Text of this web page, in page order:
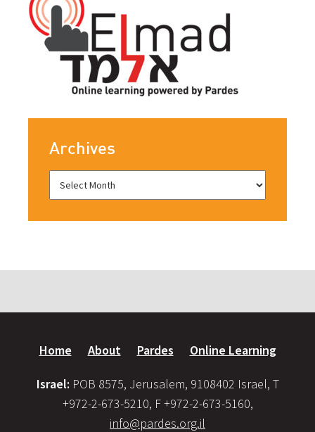
Archives
Home About Pardes Online Learning
Israel: POB 8575, Jerusalem, 9108402 Israel, T
+972-2-673-5210, F +972-2-673-5160,
info@pardes.org.il